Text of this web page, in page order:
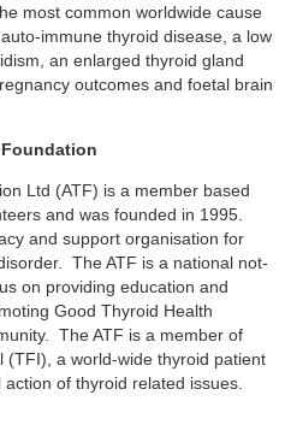
most common worldwide cause
immune thyroid disease, a low
an enlarged thyroid gland
outcomes and foetal brain
Ltd (ATF) is a member based
and was founded in 1995.
and support organisation for
The ATF is a national not-
on providing education and
Good Thyroid Health
The ATF is a member of
a world-wide thyroid patient
of thyroid related issues.